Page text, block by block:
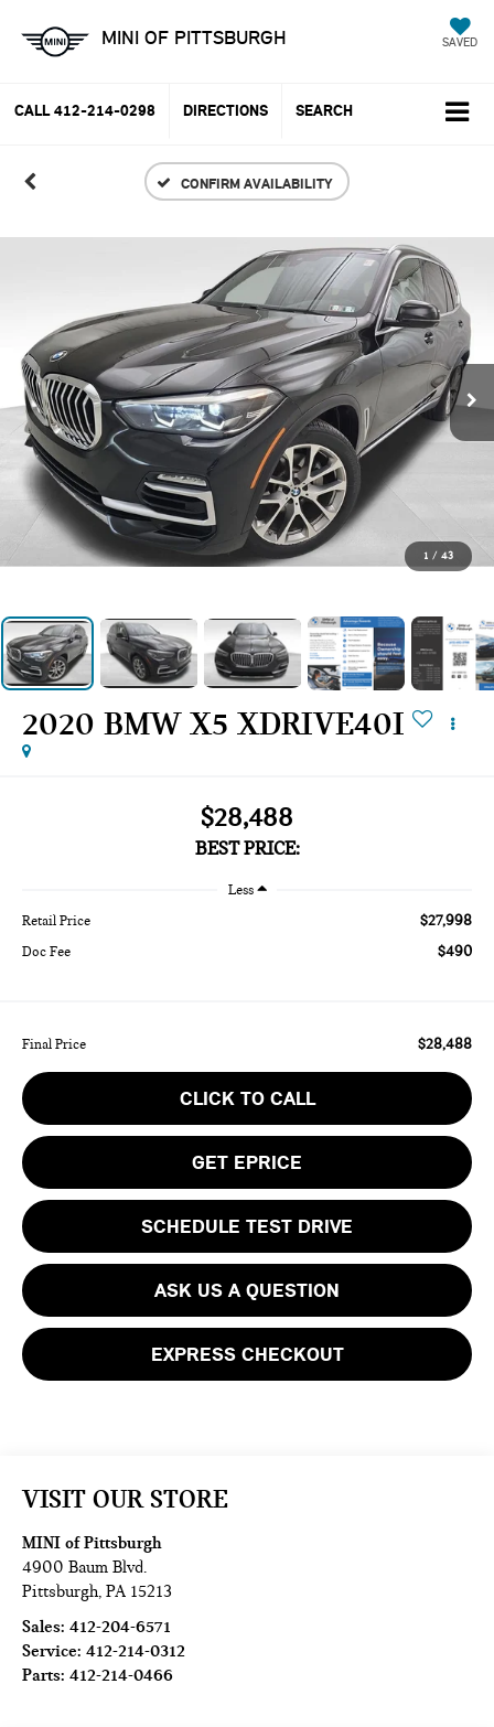
MINI OF PITTSBURGH SAVED
CALL 412-214-0298 DIRECTIONS SEARCH
CONFIRM AVAILABILITY
1 / 43
2020 BMW X5 XDRIVE40I
$28,488
BEST PRICE:
Less
Retail Price $27,998
Doc Fee $490
Final Price $28,488
CLICK TO CALL
GET EPRICE
SCHEDULE TEST DRIVE
ASK US A QUESTION
EXPRESS CHECKOUT
VISIT OUR STORE
MINI of Pittsburgh
4900 Baum Blvd.
Pittsburgh,PA 15213
Sales:412-204-6571
Service:412-214-0312
Parts:412-214-0466